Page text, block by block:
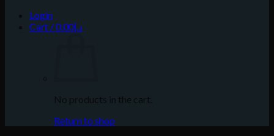
Login
Cart /
د.إ0.00
No products in the cart.
Return to shop